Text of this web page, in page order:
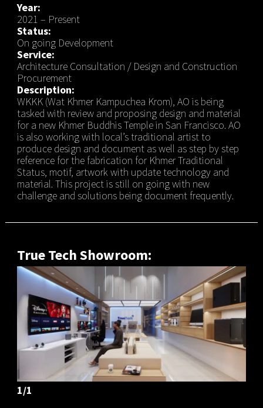
Year:
2021 – Present
Status:
On going Development
Service:
Architecture Consultation / Design and Construction
Procurement
Description:
WKKK (Wat Khmer Kampuchea Krom), AO is being
tasked with review and proposing design and material
for a new Khmer Buddhis Temple in San Francisco. AO
is also working with local’s traditional artist to
produce design and document as well as step by step
reference for the fabrication for Khmer Traditional
Status, motif, artwork with update technology and
material. This project is still on going with new
challenge and solutions being document frequently.
True Tech Showroom:
1/1